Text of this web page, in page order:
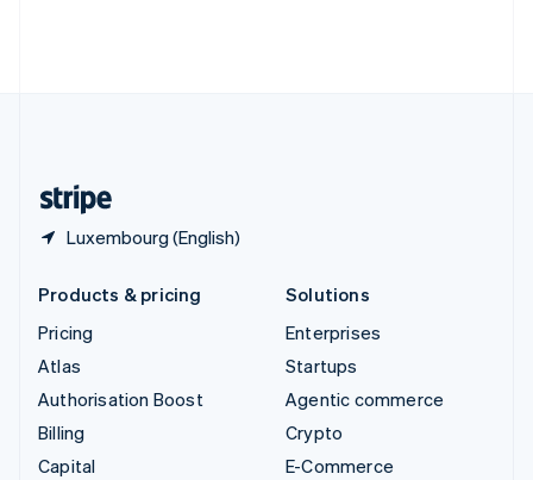
Luxembourg (English)
Products & pricing
Pricing
Atlas
Authorisation Boost
Billing
Capital
Solutions
Enterprises
Startups
Agentic commerce
Crypto
E-Commerce